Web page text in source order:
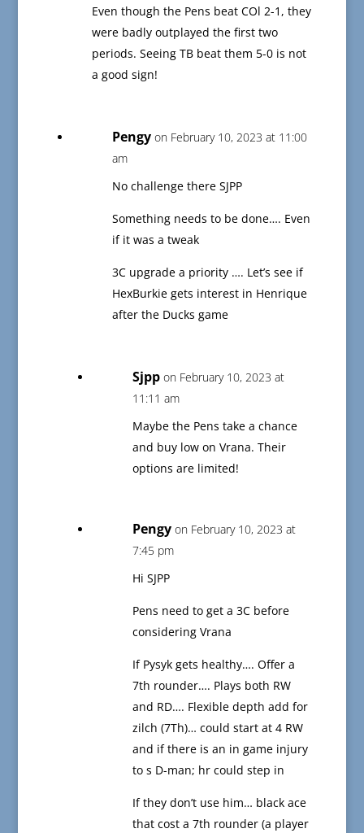
Even though the Pens beat COl 2-1, they
were badly outplayed the first two
periods. Seeing TB beat them 5-0 is not
a good sign!
Pengy on February 10, 2023 at 11:00
am
No challenge there SJPP
Something needs to be done…. Even
if it was a tweak
3C upgrade a priority …. Let’s see if
HexBurkie gets interest in Henrique
after the Ducks game
Sjpp on February 10, 2023 at
11:11 am
Maybe the Pens take a chance
and buy low on Vrana. Their
options are limited!
Pengy on February 10, 2023 at
7:45 pm
Hi SJPP
Pens need to get a 3C before
considering Vrana
If Pysyk gets healthy…. Offer a
7th rounder…. Plays both RW
and RD…. Flexible depth add for
zilch (7Th)… could start at 4 RW
and if there is an in game injury
to s D-man; hr could step in
If they don’t use him… black ace
that cost a 7th rounder (a player